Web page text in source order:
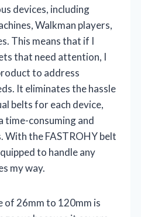
devices, including
Walkman players,
This means that if I
that need attention, I
to address
It eliminates the hassle
belts for each device,
time-consuming and
the FASTROHY belt
to handle any
my way.
of 26mm to 120mm is